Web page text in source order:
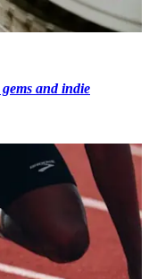
and indie